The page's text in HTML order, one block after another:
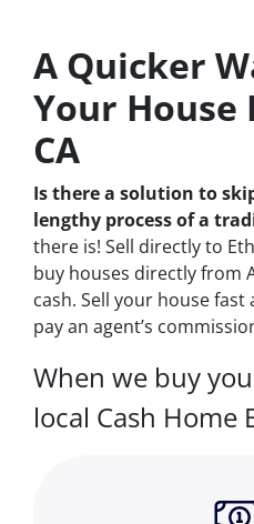
A Quicker
Your House
CA
Is there a solution to
lengthy process of a
there is! Sell directly to
buy houses directly from
cash. Sell your house
pay an agent’s
When we buy
local Cash